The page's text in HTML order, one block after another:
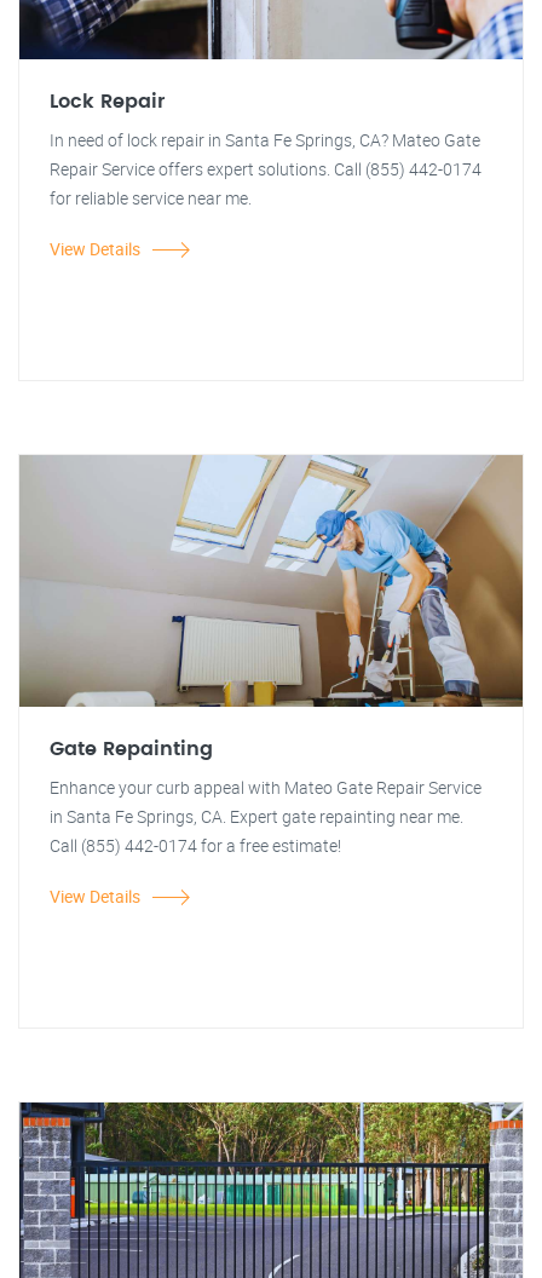
Lock Repair
In need of lock repair in Santa Fe Springs, CA? Mateo Gate
Repair Service offers expert solutions. Call (855) 442-0174
for reliable service near me.
View Details
Gate Repainting
Enhance your curb appeal with Mateo Gate Repair Service
in Santa Fe Springs, CA. Expert gate repainting near me.
Call (855) 442-0174 for a free estimate!
View Details